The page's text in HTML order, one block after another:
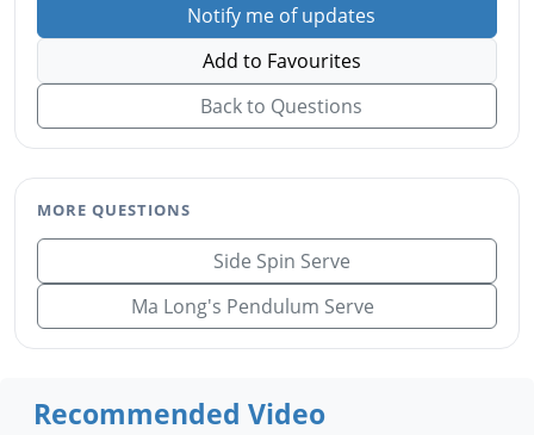
Notify me of updates
Add to Favourites
Back to Questions
MORE QUESTIONS
Side Spin Serve
Ma Long's Pendulum Serve
Recommended Video